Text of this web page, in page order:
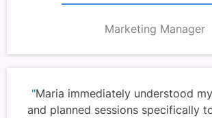
Marketing Manager
"Maria immediately understood
and planned sessions specifically